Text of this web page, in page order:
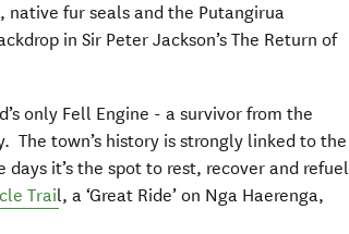
fur seals and the Putangirua
in Sir Peter Jackson’s The Return of
only Fell Engine - a survivor from the
The town’s history is strongly linked to the
it’s the spot to rest, recover and refuel
Trail, a ‘Great Ride’ on Nga Haerenga,